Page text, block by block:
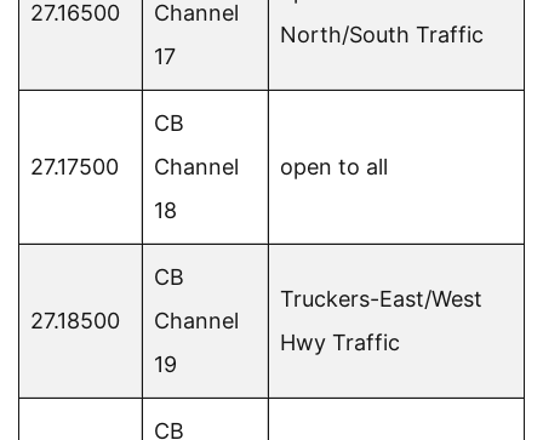
27.16500
Channel
17
North/South Traffic
27.17500
CB
Channel
18
open to all
27.18500
CB
Channel
19
Truckers-East/West
Hwy Traffic
CB